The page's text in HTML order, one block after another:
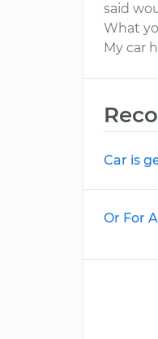
said
What
My car
Car is
Or For